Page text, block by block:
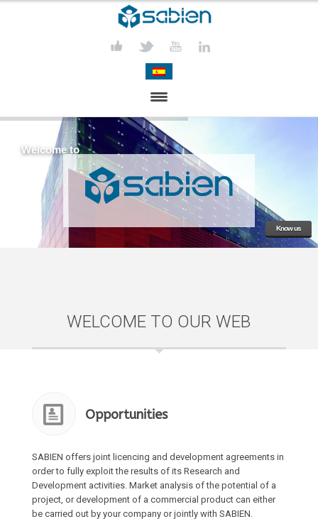
PRESENTATION
PROJECTS
PUBLICATIONS
ACTIVITIES
Welcome to
Know us
WELCOME TO OUR WEB
Opportunities
SABIEN offers joint licencing and development agreements in
order to fully exploit the results of its Research and
Development activities. Market analysis of the potential of a
project, or development of a commercial product can either
be carried out by your company or jointly with SABIEN.